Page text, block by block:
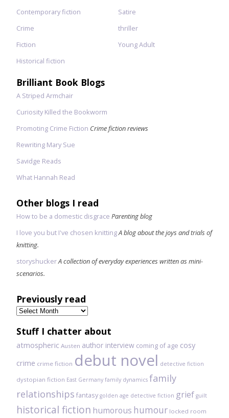
Contemporary fiction
Crime
Fiction
Historical fiction
Satire
thriller
Young Adult
Brilliant Book Blogs
A Striped Armchair
Curiosity Killed the Bookworm
Promoting Crime Fiction Crime fiction reviews
Rewriting Mary Sue
Savidge Reads
What Hannah Read
Other blogs I read
How to be a domestic disgrace Parenting blog
I love you but I've chosen knittingA blog about the joys and trials of
knitting.
storyshuckerA collection of everyday experiences written as mini-
scenarios.
Previously read
Previously
read
Stuff I chatter about
atmospheric Austen author interview coming of age cosy
crime crime fiction debut novel detective fiction
dystopian fiction East Germany family dynamics family
relationships fantasy golden age detective fiction grief guilt
historical fiction humorous humour locked room